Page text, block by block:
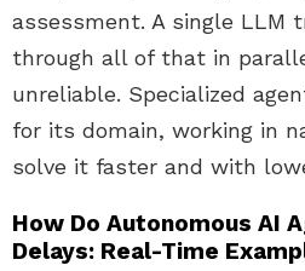
assessment. A single LLM
through all of that in
unreliable. Specialized
for its domain, working in
solve it faster and with
How Do Autonomous AI
Delays: Real-Time